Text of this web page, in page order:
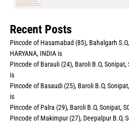
Recent Posts
Pincode of Hasamabad (85), Bahalgarh
HARYANA, INDIA is
Pincode of Barauli (24), Baroli B.O, Sonipat,
is
Pincode of Basaudi (25), Baroli B.O,
is
Pincode of Palra (29), Baroli B.O, Sonipat,
Pincode of Makimpur (27), Deepalpur B.O,